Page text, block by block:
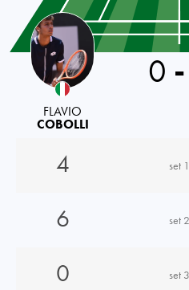
Italy
FLAVIO
COBOLLI
0 -
4 set 1
6
set 2
0
set 3